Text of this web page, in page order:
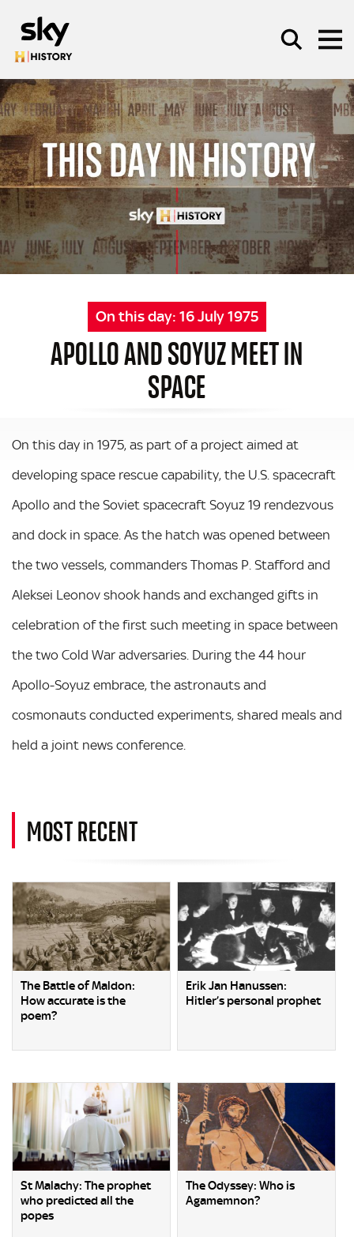
SEARCH
On this day: 16 July 1975
APOLLO AND SOYUZ MEET IN
SPACE
On this day in 1975, as part of a project aimed at
developing space rescue capability, the U.S. spacecraft
Apollo and the Soviet spacecraft Soyuz 19 rendezvous
and dock in space. As the hatch was opened between
the two vessels, commanders Thomas P. Stafford and
Aleksei Leonov shook hands and exchanged gifts in
celebration of the first such meeting in space between
the two Cold War adversaries. During the 44 hour
Apollo-Soyuz embrace, the astronauts and
cosmonauts conducted experiments, shared meals and
held a joint news conference.
MOST RECENT
The Battle of Maldon:
How accurate is the
poem?
Erik Jan Hanussen:
Hitler’s personal prophet
St Malachy: The prophet
who predicted all the
popes
The Odyssey: Who is
Agamemnon?